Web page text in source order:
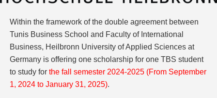
Within the framework of the double agreement between
Tunis Business School and Faculty of International
Business, Heilbronn University of Applied Sciences at
Germany is offering one scholarship for one TBS student
to study for the fall semester 2024-2025 (From September
1, 2024 to January 31, 2025)